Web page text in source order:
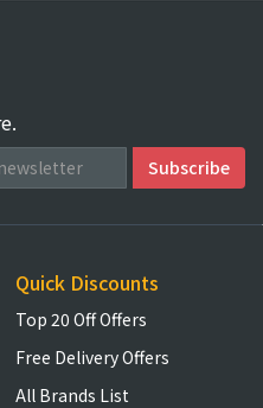
Quick Discounts
Top 20 Off Offers
Free Delivery Offers
All Brands List